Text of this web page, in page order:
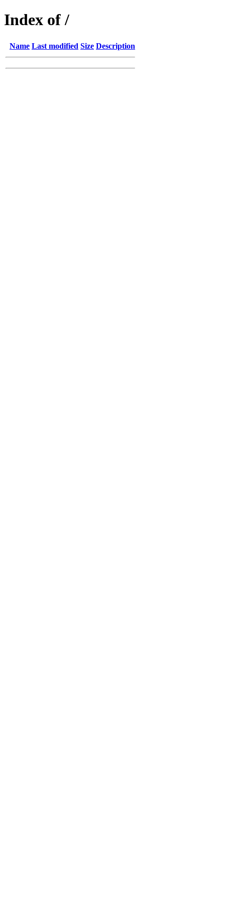
Index of /
Name Last modified Size Description